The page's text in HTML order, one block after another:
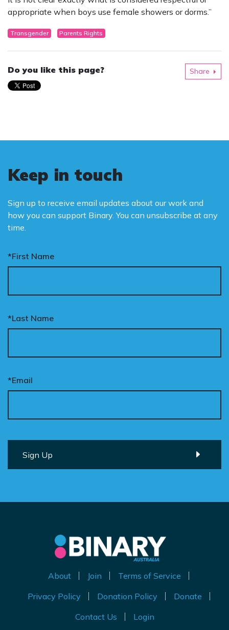
appropriate when boys use female showers or dorms.”
Transgender Parents Rights
Do you like this page? Share
Keep in touch
Sign up to receive email updates about our work and
how you can support Binary. You can unsubscribe at any
time.
*First Name
*Last Name
*Email
About Join
Terms of Service
Privacy Policy
Donation Policy
Donate
Contact Us
Login